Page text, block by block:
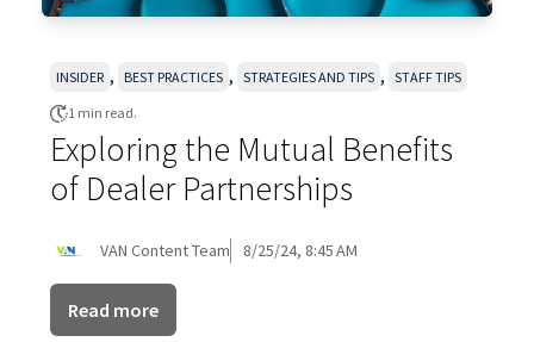
INSIDER , BEST PRACTICES , STRATEGIES AND TIPS , STAFF TIPS
1 min read.
Exploring the Mutual Benefits
of Dealer Partnerships
VAN Content Team 8/25/24, 8:45 AM
Read more